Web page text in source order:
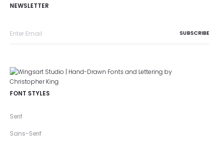
NEWSLETTER
FONT STYLES
Serif
Sans-Serif